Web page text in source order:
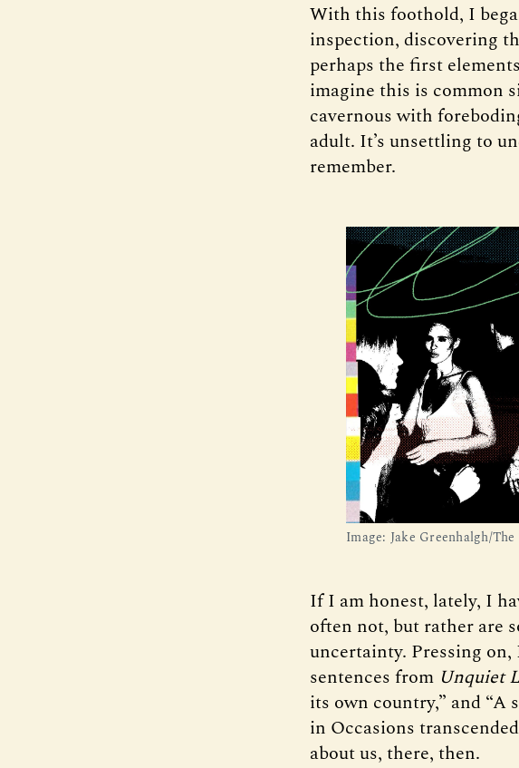
With this foothold, I
inspection, discovering
perhaps the first
imagine this is common
cavernous with
adult. It’s unsettling to
remember.
Image: Jake Greenhalgh/
If I am honest, lately, I
often not, but rather are
uncertainty. Pressing
sentences from Unquiet
its own country,” and “A
in Occasions
about us, there, then.